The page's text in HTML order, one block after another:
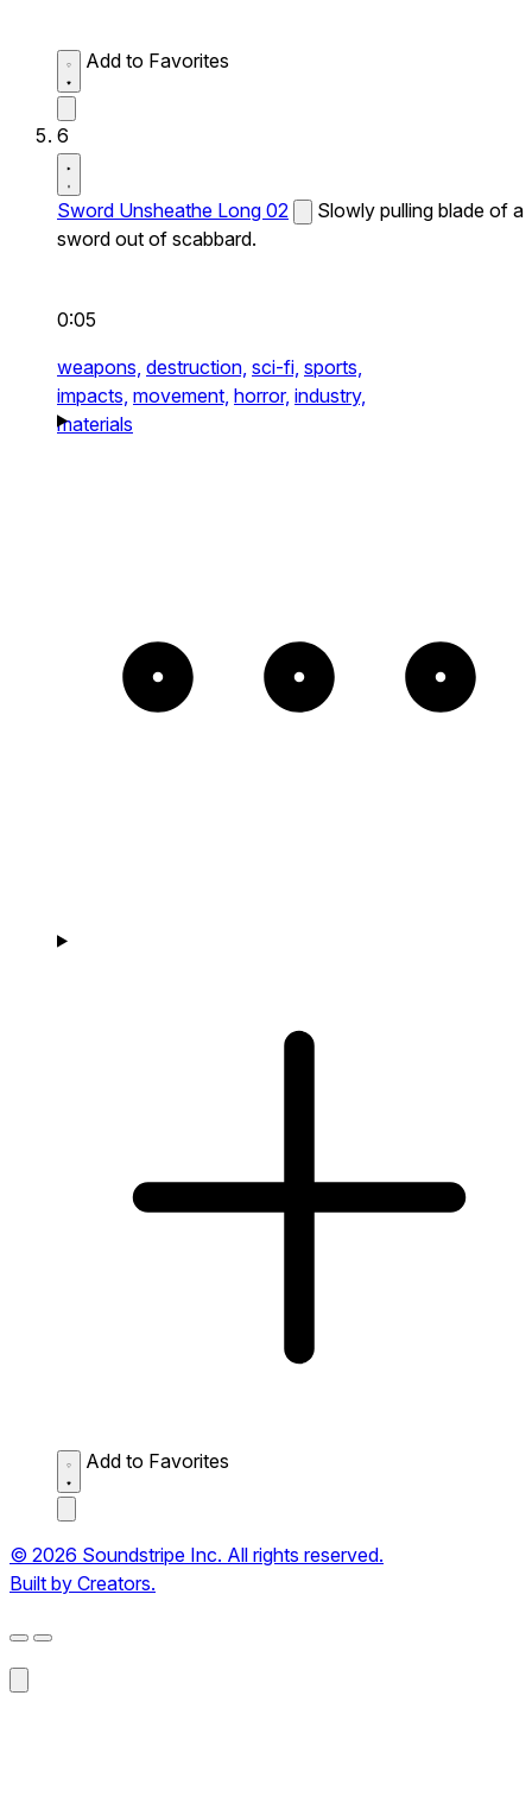
Add to Favorites
6
Sword Unsheathe Long 02
Slowly pulling blade of a
sword out of scabbard.
0:05
weapons, destruction, sci-fi, sports,
impacts, movement, horror, industry,
materials
Add to Favorites
© 2026 Soundstripe Inc. All rights reserved.
Built by Creators.